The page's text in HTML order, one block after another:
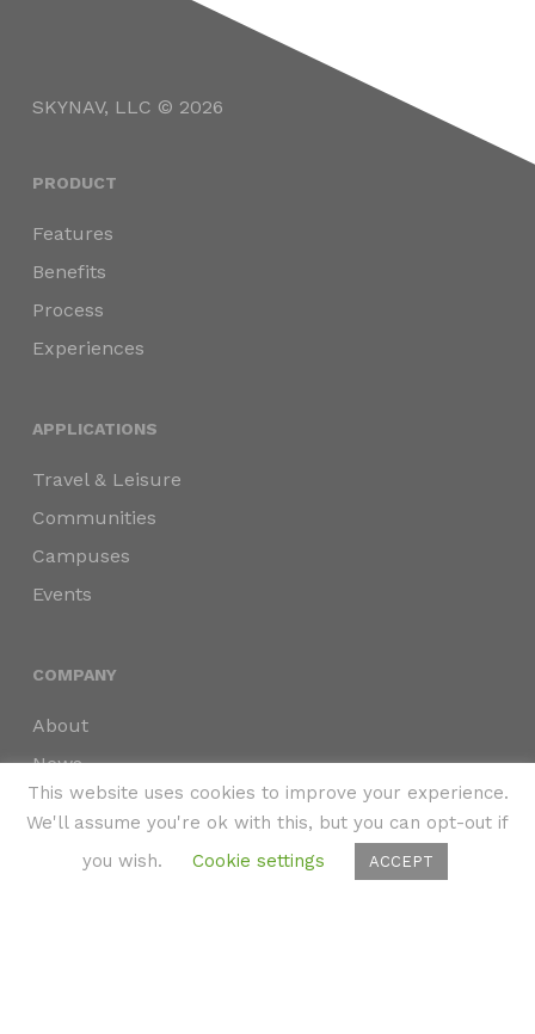
SKYNAV, LLC © 2026
PRODUCT
Features
Benefits
Process
Experiences
APPLICATIONS
Travel & Leisure
Communities
Campuses
Events
COMPANY
About
News
Press
Privacy Policy
This website uses cookies to improve your experience.
We'll assume you're ok with this, but you can opt-out if
you wish.
Cookie settings ACCEPT